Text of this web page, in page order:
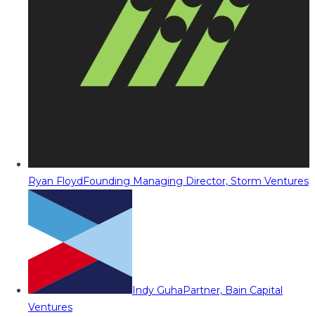
Ryan FloydFounding Managing Director, Storm Ventures
Indy GuhaPartner, Bain Capital
Ventures